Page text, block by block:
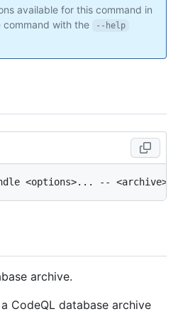
available for this command in
command with the
--help
archive.
CodeQL database archive